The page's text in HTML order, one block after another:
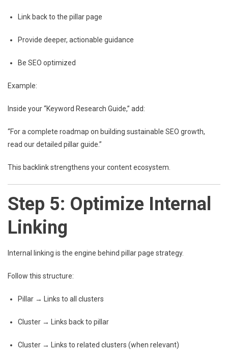
Link back to the pillar page
Provide deeper, actionable guidance
Be SEO optimized
Example:
Inside your “Keyword Research Guide,” add:
“For a complete roadmap on building sustainable SEO growth,
read our detailed pillar guide.”
This backlink strengthens your content ecosystem.
Step 5: Optimize Internal
Linking
Internal linking is the engine behind pillar page strategy.
Follow this structure:
Pillar → Links to all clusters
Cluster → Links back to pillar
Cluster → Links to related clusters (when relevant)